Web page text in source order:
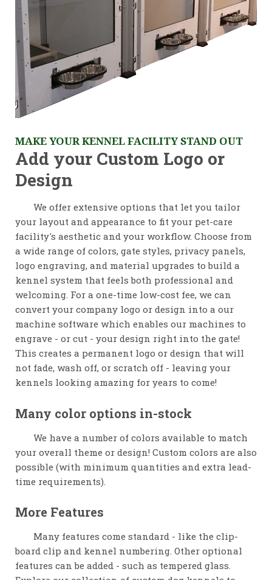
MAKE YOUR KENNEL FACILITY STAND OUT
Add your Custom Logo or
Design
We offer extensive options that let you tailor
your layout and appearance to fit your pet-care
facility's aesthetic and your workflow. Choose from
a wide range of colors, gate styles, privacy panels,
logo engraving, and material upgrades to build a
kennel system that feels both professional and
welcoming. For a one-time low-cost fee, we can
convert your company logo or design into a our
machine software which enables our machines to
engrave - or cut - your design right into the gate!
This creates a permanent logo or design that will
not fade, wash off, or scratch off - leaving your
kennels looking amazing for years to come!
Many color options in-stock
We have a number of colors available to match
your overall theme or design! Custom colors are also
possible (with minimum quantities and extra lead-
time requirements).
More Features
Many features come standard - like the clip-
board clip and kennel numbering. Other optional
features can be added - such as tempered glass.